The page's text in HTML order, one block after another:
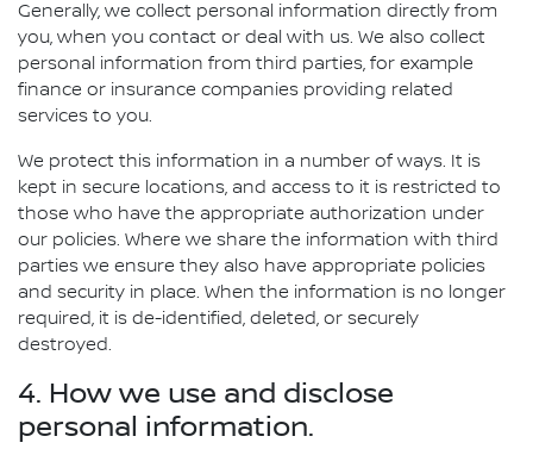
Generally, we collect personal information directly from
you, when you contact or deal with us. We also collect
personal information from third parties, for example
finance or insurance companies providing related
services to you.
We protect this information in a number of ways. It is
kept in secure locations, and access to it is restricted to
those who have the appropriate authorization under
our policies. Where we share the information with third
parties we ensure they also have appropriate policies
and security in place. When the information is no longer
required, it is de-identified, deleted, or securely
destroyed.
4. How we use and disclose
personal information.